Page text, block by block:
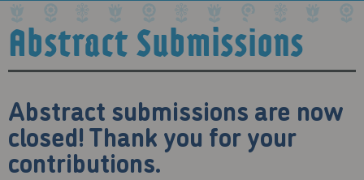
Abstract Submissions
Abstract submissions are now
closed! Thank you for your
contributions.